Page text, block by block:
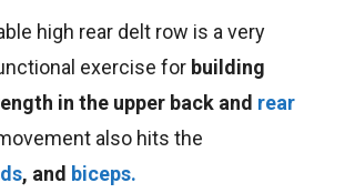
high rear delt row is a very
exercise for building
in the upper back and rear
also hits the
, and biceps.